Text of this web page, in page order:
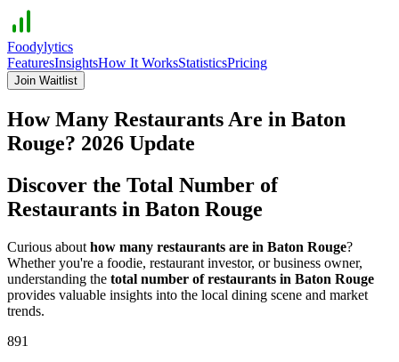
Foodylytics
FeaturesInsightsHow It WorksStatisticsPricing
Join Waitlist
How Many Restaurants Are in Baton
Rouge? 2026 Update
Discover the Total Number of
Restaurants in Baton Rouge
Curious about how many restaurants are in Baton Rouge?
Whether you're a foodie, restaurant investor, or business owner,
understanding the total number of restaurants in Baton Rouge
provides valuable insights into the local dining scene and market
trends.
891